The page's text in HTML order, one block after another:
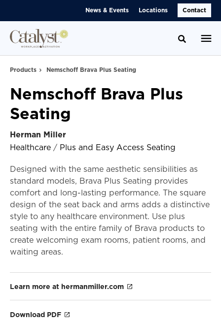
News & Events Locations Contact
Toggle
Products Nemschoff Brava Plus Seating
Nemschoff Brava Plus
Seating
Herman Miller
Healthcare / Plus and Easy Access Seating
Designed with the same aesthetic sensibilities as
standard models, Brava Plus Seating provides
comfort and long-lasting performance. The square
design of the seat back and arms adds a distinctive
style to any healthcare environment. Use plus
seating with the entire family of Brava products to
create welcoming exam rooms, patient rooms, and
waiting areas.
Learn more at hermanmiller.com
Download PDF